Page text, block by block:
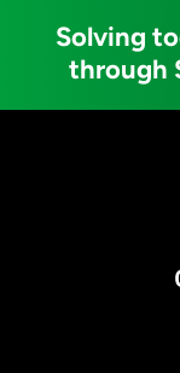
Solving
through